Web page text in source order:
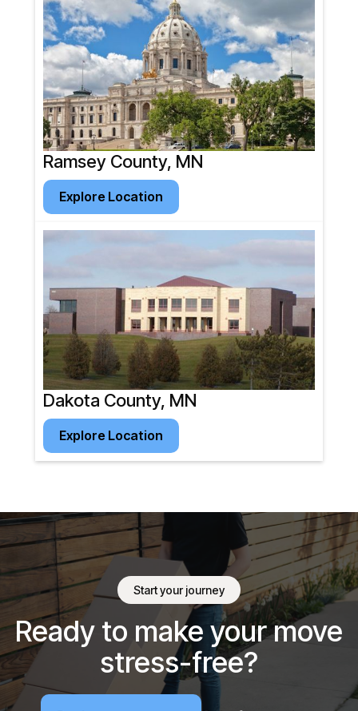
Ramsey County, MN
Explore Location
Explore Location
Dakota County, MN
Explore Location
Explore Location
Start your journey
Ready to make your move
stress-free?